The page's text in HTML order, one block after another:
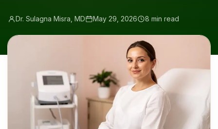
Dr. Sulagna Misra, MD May 29, 2026 8 min read